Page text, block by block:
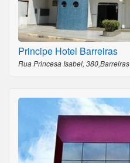
Principe Hotel Barreiras
Rua Princesa Isabel, 380,Barreiras